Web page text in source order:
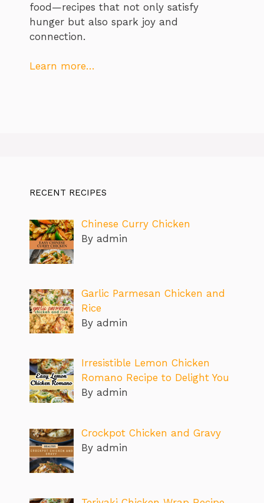
food—recipes that not only satisfy
hunger but also spark joy and
connection.
Learn more…
RECENT RECIPES
Chinese Curry Chicken
By admin
Garlic Parmesan Chicken and
Rice
By admin
Irresistible Lemon Chicken
Romano Recipe to Delight You
By admin
Crockpot Chicken and Gravy
By admin